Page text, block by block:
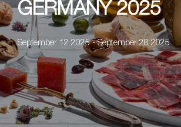
GERMANY 2025
September 12 2025 - September 28 2025